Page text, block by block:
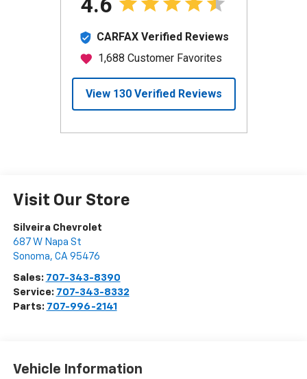
Visit Our Store
Silveira Chevrolet
687 W Napa St
Sonoma, CA 95476
Sales: 707-343-8390
Service: 707-343-8332
Parts: 707-996-2141
Vehicle Information